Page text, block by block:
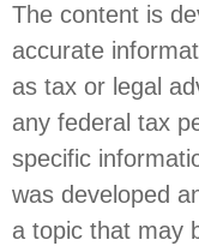
The content is
accurate
as tax or legal
any federal tax
specific
was developed
a topic that may